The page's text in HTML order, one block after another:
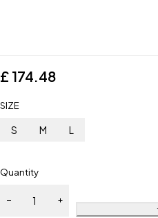
£ 174.48
SIZE
S M L
Quantity